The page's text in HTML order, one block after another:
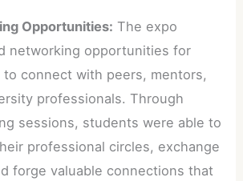
Opportunities: The expo
networking opportunities for
connect with peers, mentors,
professionals. Through
sessions, students were able to
professional circles, exchange
forge valuable connections that